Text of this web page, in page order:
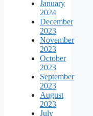
January
2024
December
2023
November
2023
October
2023
September
2023
August
2023
July